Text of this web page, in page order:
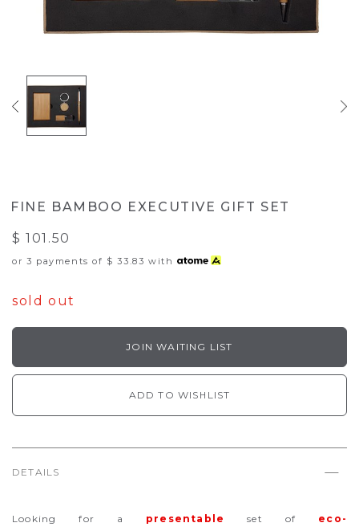
FINE BAMBOO EXECUTIVE GIFT SET
$ 101.50
or 3 payments of $ 33.83 with
sold out
JOIN WAITING LIST
ADD TO WISHLIST
DETAILS
Looking for a presentable set of eco-